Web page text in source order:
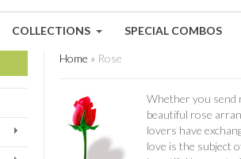
COLLECTIONS SPECIAL COMBOS
Home » Rose
Whether you send
beautiful rose
lovers have
love is the subject